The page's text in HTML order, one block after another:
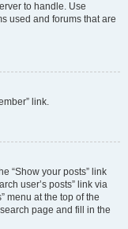
to handle. Use
used and forums that are
link.
“Show your posts” link
user’s posts” link via
menu at the top of the
page and fill in the